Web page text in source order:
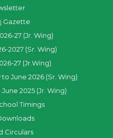
Gazette
27 (Jr. Wing)
2027 (Sr. Wing)
27 (Jr.Wing)
June 2026 (Sr. Wing)
2025 (Jr. Wing)
Timings
Circulars